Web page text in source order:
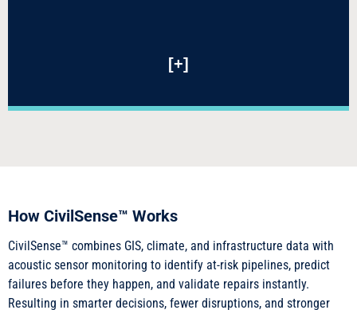
[+]
How CivilSense™ Works
CivilSense™ combines GIS, climate, and infrastructure data with
acoustic sensor monitoring to identify at-risk pipelines, predict
failures before they happen, and validate repairs instantly.
Resulting in smarter decisions, fewer disruptions, and stronger